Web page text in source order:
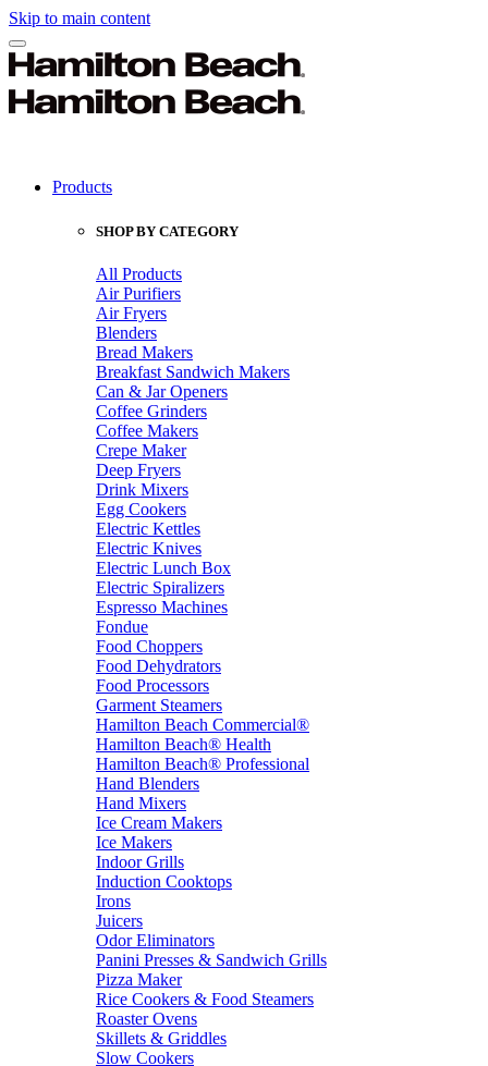
Skip to main content
Products
SHOP BY CATEGORY
All Products
Air Purifiers
Air Fryers
Blenders
Bread Makers
Breakfast Sandwich Makers
Can & Jar Openers
Coffee Grinders
Coffee Makers
Crepe Maker
Deep Fryers
Drink Mixers
Egg Cookers
Electric Kettles
Electric Knives
Electric Lunch Box
Electric Spiralizers
Espresso Machines
Fondue
Food Choppers
Food Dehydrators
Food Processors
Garment Steamers
Hamilton Beach Commercial®
Hamilton Beach® Health
Hamilton Beach® Professional
Hand Blenders
Hand Mixers
Ice Cream Makers
Ice Makers
Indoor Grills
Induction Cooktops
Irons
Juicers
Odor Eliminators
Panini Presses & Sandwich Grills
Pizza Maker
Rice Cookers & Food Steamers
Roaster Ovens
Skillets & Griddles
Slow Cookers